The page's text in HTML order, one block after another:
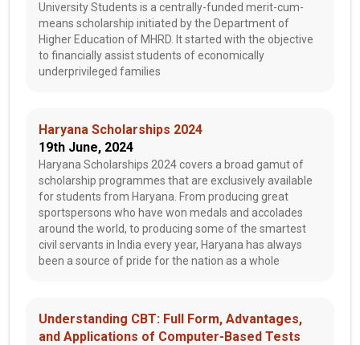
University Students is a centrally-funded merit-cum-
means scholarship initiated by the Department of
Higher Education of MHRD. It started with the objective
to financially assist students of economically
underprivileged families
Haryana Scholarships 2024
19th June, 2024
Haryana Scholarships 2024 covers a broad gamut of
scholarship programmes that are exclusively available
for students from Haryana. From producing great
sportspersons who have won medals and accolades
around the world, to producing some of the smartest
civil servants in India every year, Haryana has always
been a source of pride for the nation as a whole
Understanding CBT: Full Form, Advantages,
and Applications of Computer-Based Tests